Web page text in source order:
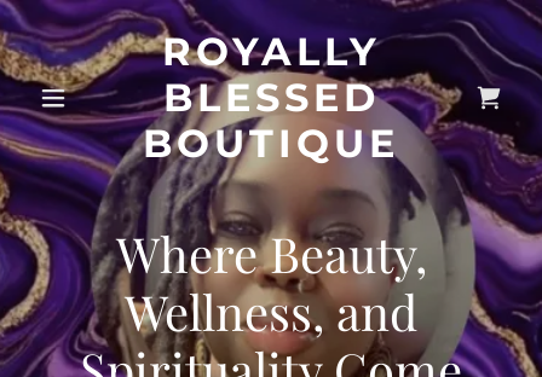
ROYALLY
BLESSED
BOUTIQUE
Where Beauty,
Wellness, and